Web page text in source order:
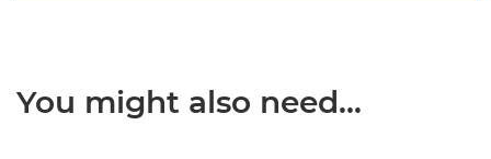
You might also need...